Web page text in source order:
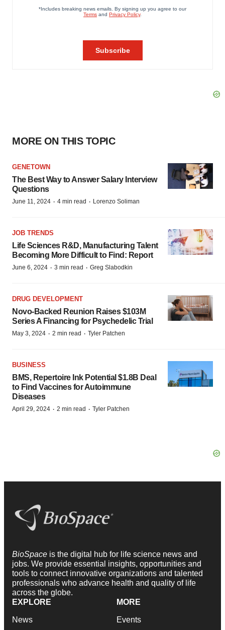
MORE ON THIS TOPIC
GENETOWN
The Best Way to Answer Salary Interview
Questions
June 11, 2024 · 4 min read · Lorenzo Soliman
JOB TRENDS
Life Sciences R&D, Manufacturing Talent
Becoming More Difficult to Find: Report
June 6, 2024 · 3 min read · Greg Slabodkin
DRUG DEVELOPMENT
Novo-Backed Reunion Raises $103M
Series A Financing for Psychedelic Trial
May 3, 2024 · 2 min read · Tyler Patchen
BUSINESS
BMS, Repertoire Ink Potential $1.8B Deal
to Find Vaccines for Autoimmune
Diseases
April 29, 2024 · 2 min read · Tyler Patchen
BioSpace is the digital hub for life science news and
jobs. We provide essential insights, opportunities and
tools to connect innovative organizations and talented
professionals who advance health and quality of life
across the globe.
EXPLORE
News
MORE
Events